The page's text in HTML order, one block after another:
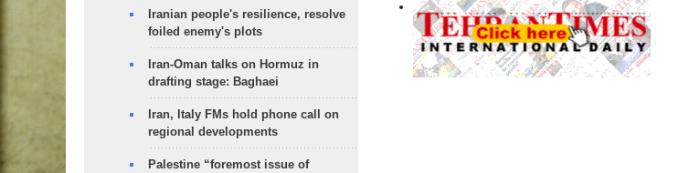
Iranian people's resilience, resolve
foiled enemy's plots
Iran-Oman talks on Hormuz in
drafting stage: Baghaei
Iran, Italy FMs hold phone call on
regional developments
Palestine “foremost issue of